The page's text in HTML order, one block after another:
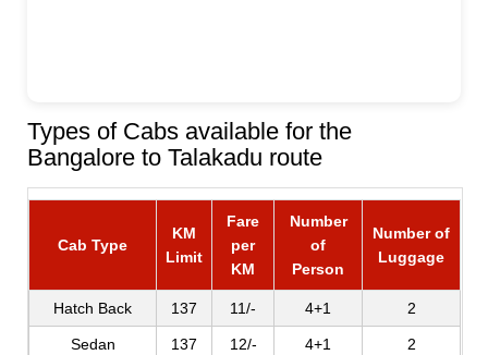
Types of Cabs available for the
Bangalore to Talakadu route
Cab Type
KM
Limit
Fare
per
KM
Number
of
Person
Number of
Luggage
Hatch Back 137 11/- 4+1 2
Sedan 137 12/- 4+1 2